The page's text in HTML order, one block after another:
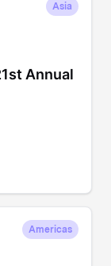
Asia
Annual
Americas